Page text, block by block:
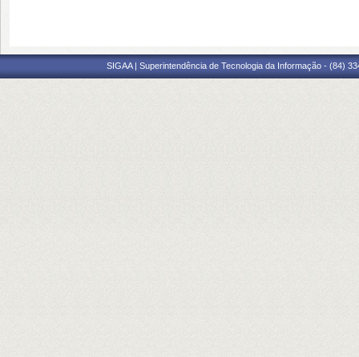
SIGAA | Superintendência de Tecnologia da Informação - (84)